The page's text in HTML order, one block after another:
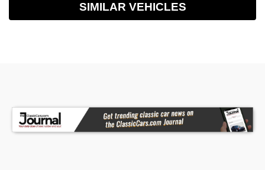
SIMILAR VEHICLES